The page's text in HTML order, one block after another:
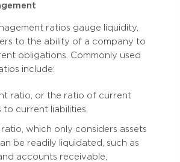
ratios gauge liquidity,
to the ability of a company to
obligations. Commonly used
include:
ratio, or the ratio of current
to current liabilities,
ratio, which only considers assets
be readily liquidated, such as
accounts receivable,